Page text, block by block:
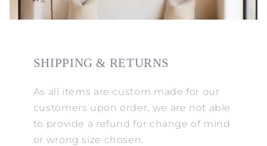
SHIPPING & RETURNS
As all items are custom made for our
customers upon order, we are not able
to provide a refund for change of mind
or wrong size chosen.